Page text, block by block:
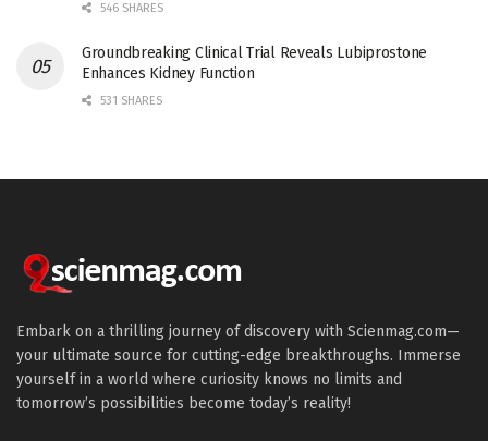
546 SHARES
Groundbreaking Clinical Trial Reveals Lubiprostone
Enhances Kidney Function
531 SHARES
Embark on a thrilling journey of discovery with Scienmag.com—
your ultimate source for cutting-edge breakthroughs. Immerse
yourself in a world where curiosity knows no limits and
tomorrow’s possibilities become today’s reality!